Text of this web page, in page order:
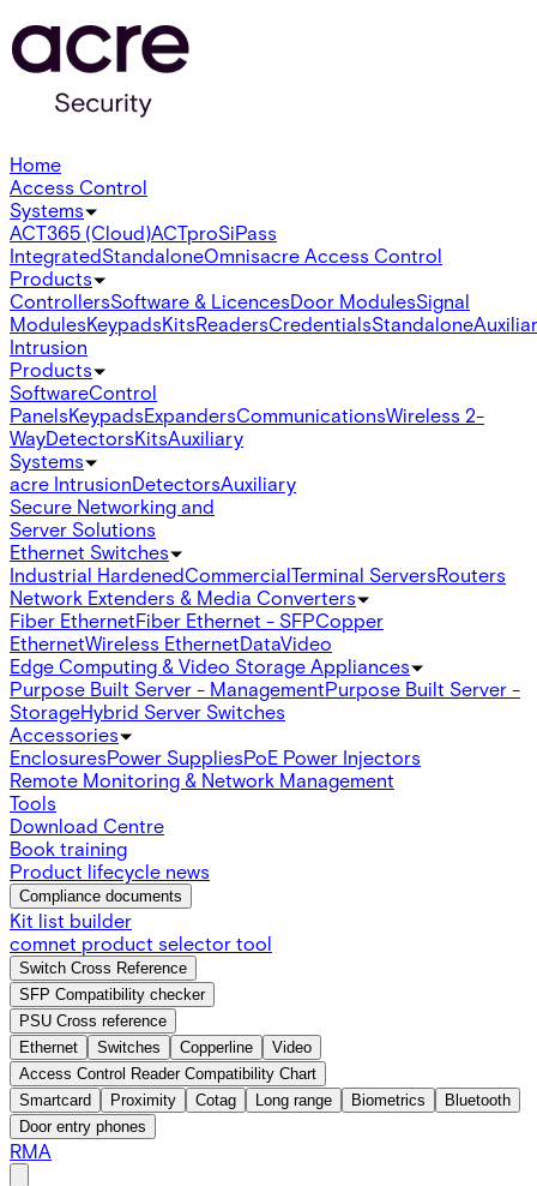
Home
Access Control
Systems
ACT365 (Cloud)ACTproSiPass
IntegratedStandaloneOmnisacre Access Control
Products
ControllersSoftware & LicencesDoor ModulesSignal
ModulesKeypadsKitsReadersCredentialsStandalone
Intrusion
Products
SoftwareControl
PanelsKeypadsExpandersCommunicationsWireless 2-
WayDetectorsKitsAuxiliary
Systems
acre IntrusionDetectorsAuxiliary
Secure Networking and
Server Solutions
Ethernet Switches
Industrial HardenedCommercialTerminal ServersRouters
Network Extenders & Media Converters
Fiber EthernetFiber Ethernet - SFPCopper
EthernetWireless EthernetDataVideo
Edge Computing & Video Storage Appliances
Purpose Built Server - ManagementPurpose Built Server -
StorageHybrid Server Switches
Accessories
EnclosuresPower SuppliesPoE Power Injectors
Remote Monitoring & Network Management
Tools
Download Centre
Book training
Product lifecycle news
Compliance documents
Kit list builder
comnet product selector tool
Switch Cross Reference
SFP Compatibility checker
PSU Cross reference
Ethernet
Switches Copperline
Video
Access Control Reader Compatibility Chart
Smartcard
Proximity Cotag Long range Biometrics
Bluetooth
Door entry phones
RMA